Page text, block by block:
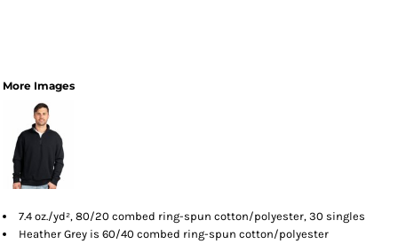
More Images
7.4 oz./yd², 80/20 combed ring-spun cotton/polyester, 30 singles
Heather Grey is 60/40 combed ring-spun cotton/polyester